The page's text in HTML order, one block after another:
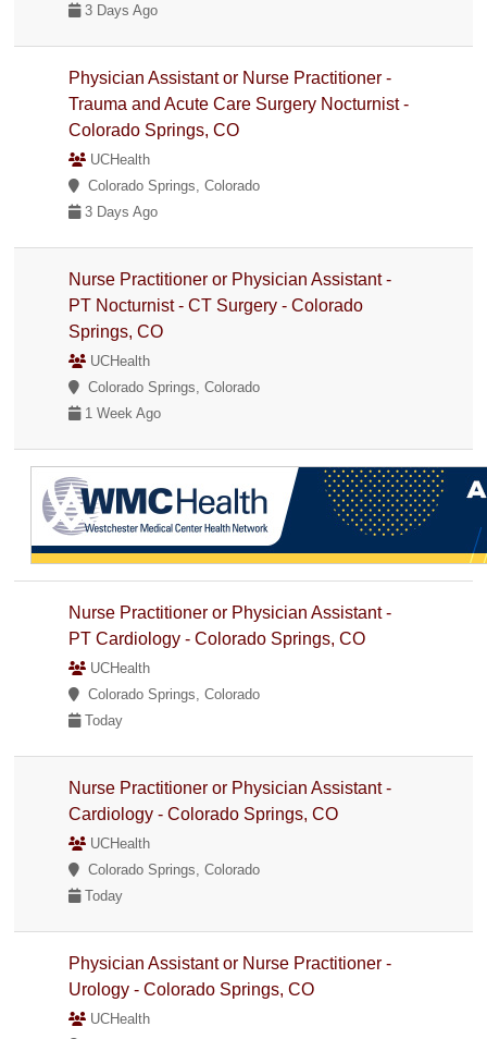
3 Days Ago
Physician Assistant or Nurse Practitioner -
Trauma and Acute Care Surgery Nocturnist -
Colorado Springs, CO
UCHealth
Colorado Springs, Colorado
3 Days Ago
Nurse Practitioner or Physician Assistant -
PT Nocturnist - CT Surgery - Colorado
Springs, CO
UCHealth
Colorado Springs, Colorado
1 Week Ago
Nurse Practitioner or Physician Assistant -
PT Cardiology - Colorado Springs, CO
UCHealth
Colorado Springs, Colorado
Today
Nurse Practitioner or Physician Assistant -
Cardiology - Colorado Springs, CO
UCHealth
Colorado Springs, Colorado
Today
Physician Assistant or Nurse Practitioner -
Urology - Colorado Springs, CO
UCHealth